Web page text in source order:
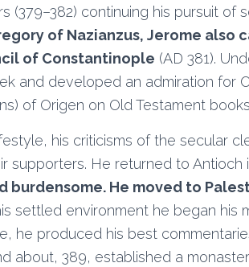
(379–382) continuing his pursuit of
of Nazianzus, Jerome also
of Constantinople (AD 381).
and developed an admiration for
of Origen on Old Testament
his criticisms of the secular
supporters. He returned to Antioch
burdensome. He moved to
settled environment he began his
he produced his best
about, 389, established a